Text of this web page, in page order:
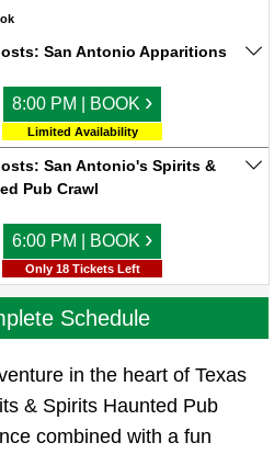
San Antonio Apparitions
8:00 PM | BOOK ›
Limited Availability
San Antonio's Spirits &
Pub Crawl
6:00 PM | BOOK ›
Only 18 Tickets Left
Schedule
in the heart of Texas
& Spirits Haunted Pub
combined with a fun